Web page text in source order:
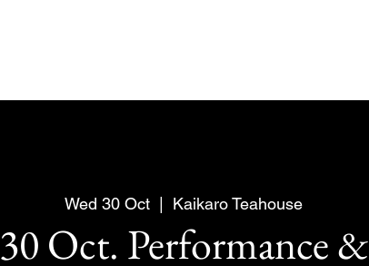
Wed 30 Oct
  |
Kaikaro Teahouse
30 Oct. Performance &